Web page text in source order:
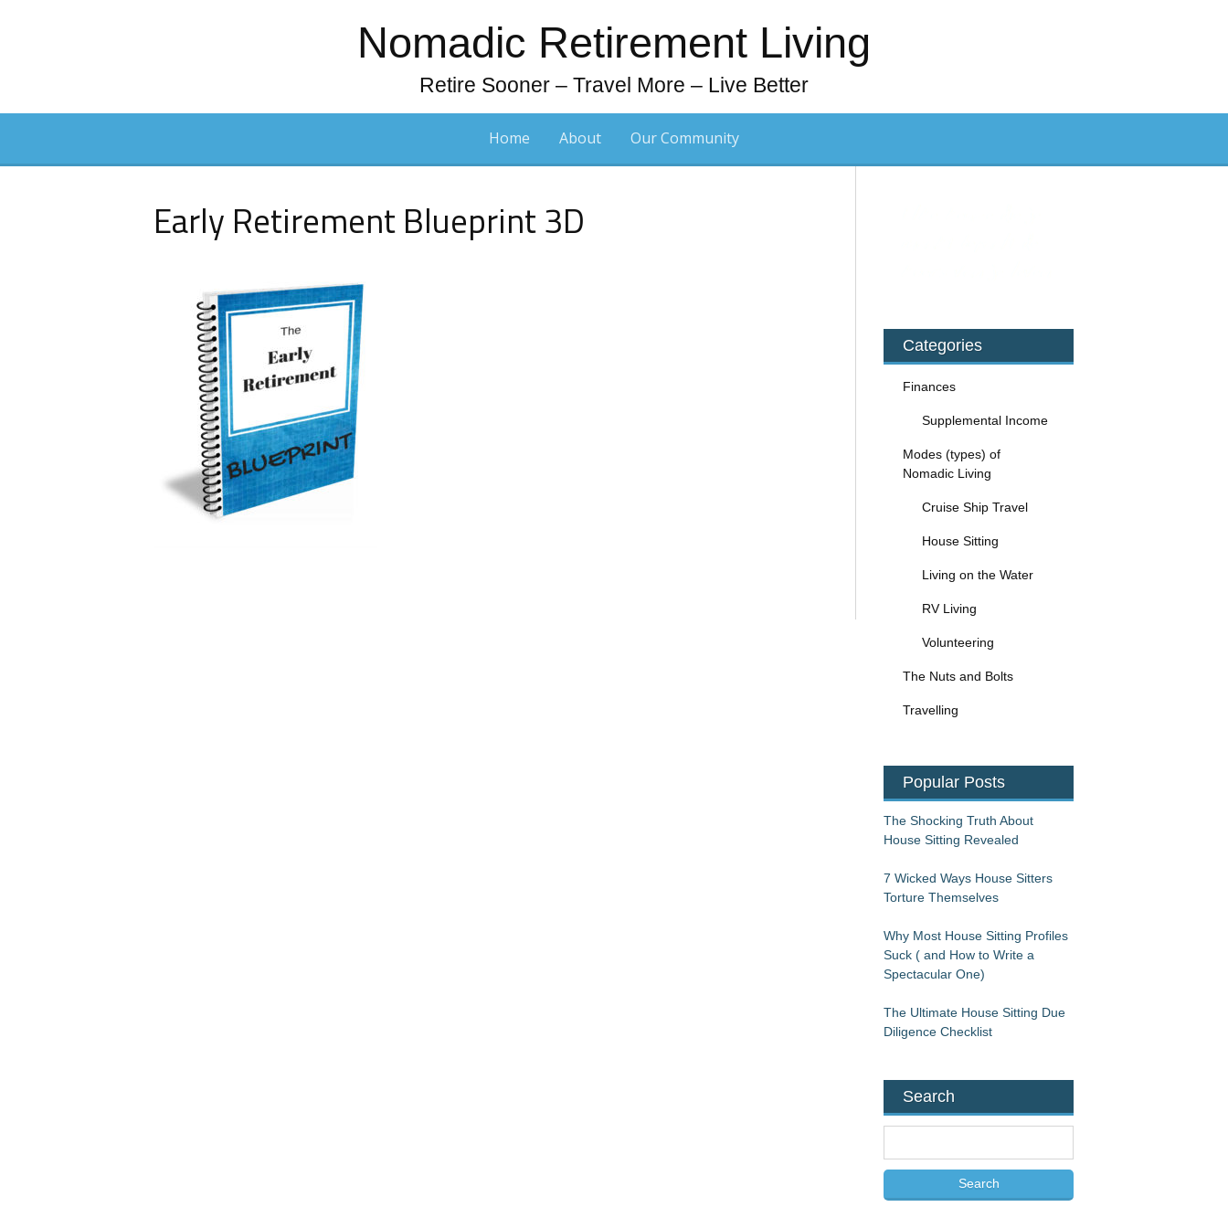
Nomadic Retirement Living
Retire Sooner – Travel More – Live Better
Home About Our Community
Early Retirement Blueprint 3D
Categories
Finances
Supplemental Income
Modes (types) of
Nomadic Living
Cruise Ship Travel
House Sitting
Living on the Water
RV Living
Volunteering
The Nuts and Bolts
Travelling
Popular Posts
The Shocking Truth About
House Sitting Revealed
7 Wicked Ways House Sitters
Torture Themselves
Why Most House Sitting Profiles
Suck ( and How to Write a
Spectacular One)
The Ultimate House Sitting Due
Diligence Checklist
Search
a